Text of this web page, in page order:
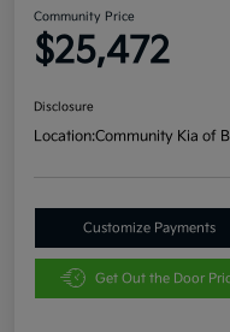
Community Price
$25,472
Disclosure
Location:Community Kia of
Customize Payments
Get Out the Door